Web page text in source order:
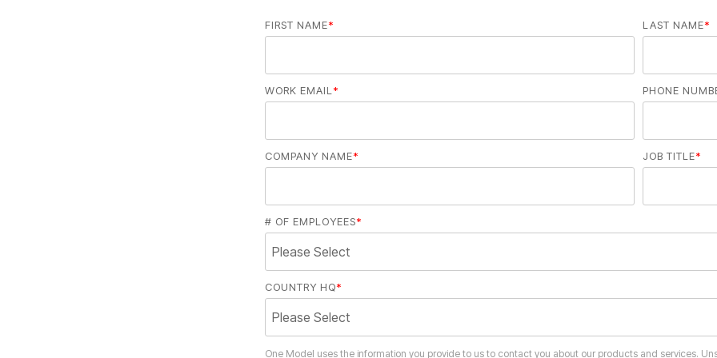
FIRST NAME* LAST NAME*
WORK EMAIL * PHONE
COMPANY NAME* JOB TITLE*
# OF EMPLOYEES*
COUNTRY HQ*